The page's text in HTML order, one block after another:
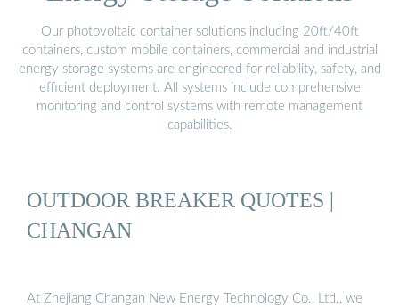
Our photovoltaic container solutions including 20ft/40ft
containers, custom mobile containers, commercial and industrial
energy storage systems are engineered for reliability, safety, and
efficient deployment. All systems include comprehensive
monitoring and control systems with remote management
capabilities.
OUTDOOR BREAKER QUOTES |
CHANGAN
At Zhejiang Changan New Energy Technology Co., Ltd., we